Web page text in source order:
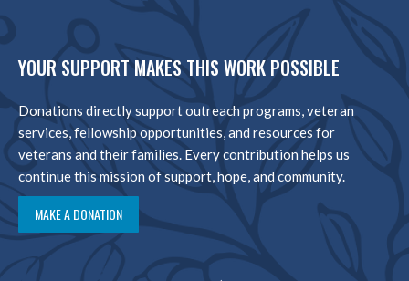
YOUR SUPPORT MAKES THIS WORK POSSIBLE
Donations directly support outreach programs, veteran
services, fellowship opportunities, and resources for
veterans and their families. Every contribution helps us
continue this mission of support, hope, and community.
MAKE A DONATION